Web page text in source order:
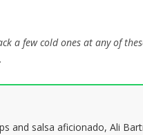
a few cold ones at any of
and salsa aficionado, Ali